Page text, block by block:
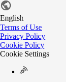
English
Terms of Use
Privacy Policy
Cookie Policy
Cookie Settings